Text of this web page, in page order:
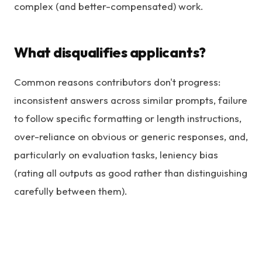
complex (and better-compensated) work.
What disqualifies applicants?
Common reasons contributors don't progress:
inconsistent answers across similar prompts, failure
to follow specific formatting or length instructions,
over-reliance on obvious or generic responses, and,
particularly on evaluation tasks, leniency bias
(rating all outputs as good rather than distinguishing
carefully between them).